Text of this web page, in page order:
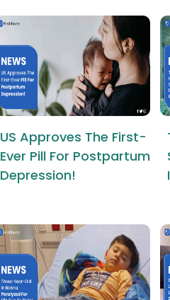
US Approves The First-
Ever Pill For Postpartum
Depression!